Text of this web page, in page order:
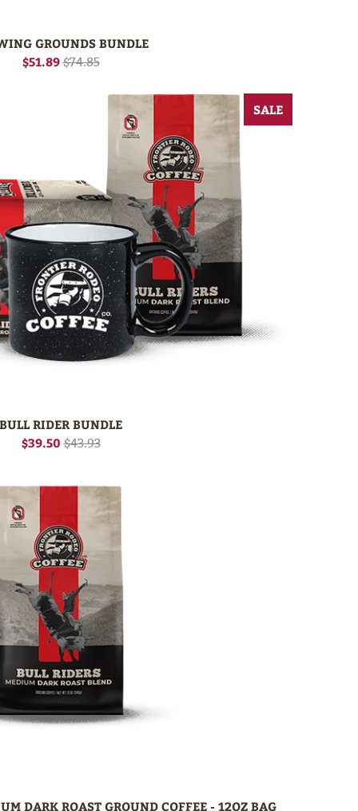
GROUNDS BUNDLE
$51.89 $74.85
SALE
BULL RIDER BUNDLE
$39.50 $43.93
DARK ROAST GROUND COFFEE - 12OZ BAG